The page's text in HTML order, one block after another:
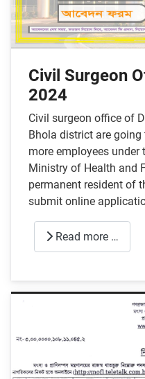
Civil Surgeon
2024
Civil surgeon office of
Bhola district are going
more employees under
Ministry of Health and
permanent resident of
submit online
Read more …